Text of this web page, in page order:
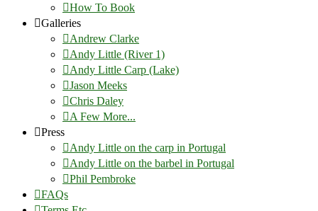
How To Book
Galleries
Andrew Clarke
Andy Little (River 1)
Andy Little Carp (Lake)
Jason Meeks
Chris Daley
A Few More...
Press
Andy Little on the carp in Portugal
Andy Little on the barbel in Portugal
Phil Pembroke
FAQs